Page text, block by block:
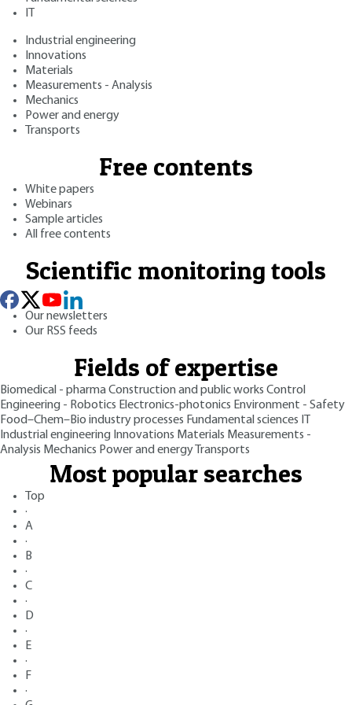
Industrial engineering
Innovations
Materials
Measurements - Analysis
Mechanics
Power and energy
Transports
Free contents
White papers
Webinars
Sample articles
All free contents
Scientific monitoring tools
Our newsletters
Our RSS feeds
Fields of expertise
Biomedical - pharmaConstruction and public works Control
Engineering - Robotics Electronics-photonics Environment - Safety
Food–Chem–Bio industry processes Fundamental sciences
Industrial engineering Innovations Materials Measurements -
Analysis Mechanics Power and energy Transports
Most popular searches
Top
·
A
·
B
·
C
·
D
·
E
·
F
·